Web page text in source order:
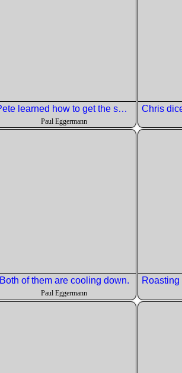
Pete learned how to get the seeds out of a pomegranate.
Paul Eggermann
Both of them are cooling down.
Paul Eggermann